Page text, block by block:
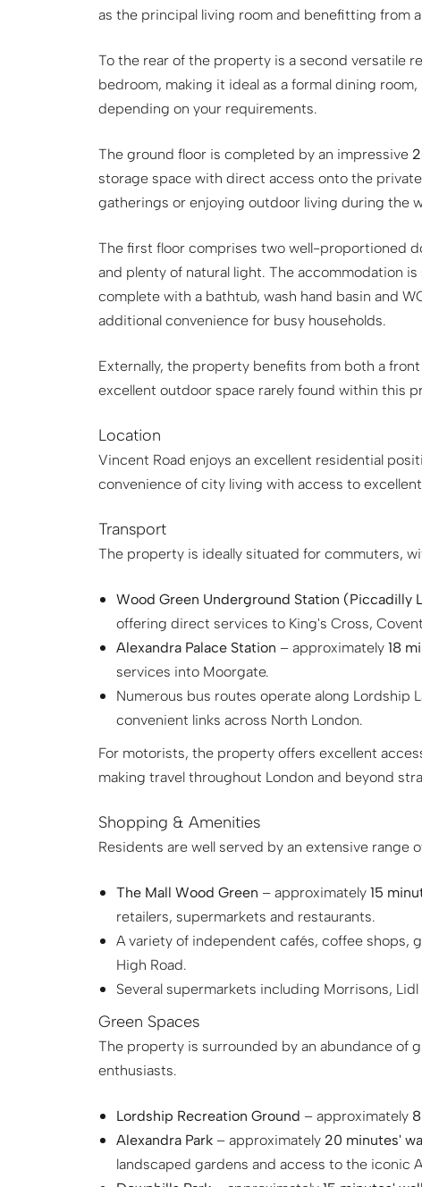
as the principal living room and benefitting from
To the rear of the property is a second versatile
bedroom, making it ideal as a formal dining
depending on your requirements.
The ground floor is completed by an impressive
storage space with direct access onto the
gatherings or enjoying outdoor living during the
The first floor comprises two well-proportioned
and plenty of natural light. The accommodation
complete with a bathtub, wash hand basin and
additional convenience for busy households.
Externally, the property benefits from both a
excellent outdoor space rarely found within this
Location
Vincent Road enjoys an excellent residential
convenience of city living with access to
Transport
The property is ideally situated for commuters,
Wood Green Underground Station (Piccadilly
offering direct services to King's Cross,
Alexandra Palace Station – approximately 18
services into Moorgate.
Numerous bus routes operate along Lordship
convenient links across North London.
For motorists, the property offers excellent
making travel throughout London and beyond
Shopping & Amenities
Residents are well served by an extensive
The Mall Wood Green – approximately 15
retailers, supermarkets and restaurants.
A variety of independent cafés, coffee shops,
High Road.
Several supermarkets including Morrisons,
Green Spaces
The property is surrounded by an abundance of
enthusiasts.
Lordship Recreation Ground – approximately
Alexandra Park– approximately 20 minutes'
landscaped gardens and access to the iconic